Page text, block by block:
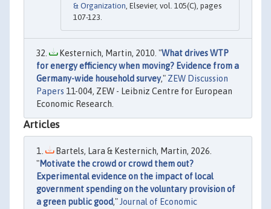
& Organization, Elsevier, vol. 105(C), pages
107-123.
Kesternich, Martin, 2010. "What drives WTP
for energy efficiency when moving? Evidence from a
Germany-wide household survey," ZEW Discussion
Papers 11-004, ZEW - Leibniz Centre for European
Economic Research.
Articles
Bartels, Lara & Kesternich, Martin, 2026.
"Motivate the crowd or crowd them out?
Experimental evidence on the impact of local
government spending on the voluntary provision of
a green public good,"Journal of Economic